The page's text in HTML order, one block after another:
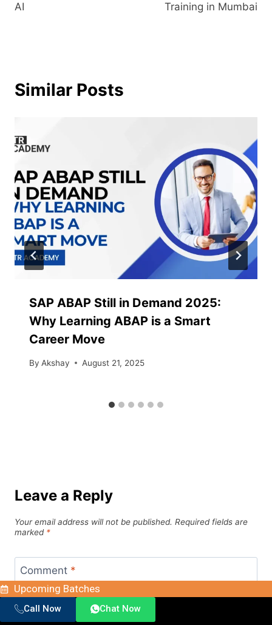
AI
Training in Mumbai
Similar Posts
SAP ABAP Still in Demand 2025:
Why Learning ABAP is a Smart
Career Move
By Akshay August 21, 2025
Leave a Reply
Your email address will not be published. Required fields are
marked *
Comment *
Upcoming Batches
Call Now Chat Now